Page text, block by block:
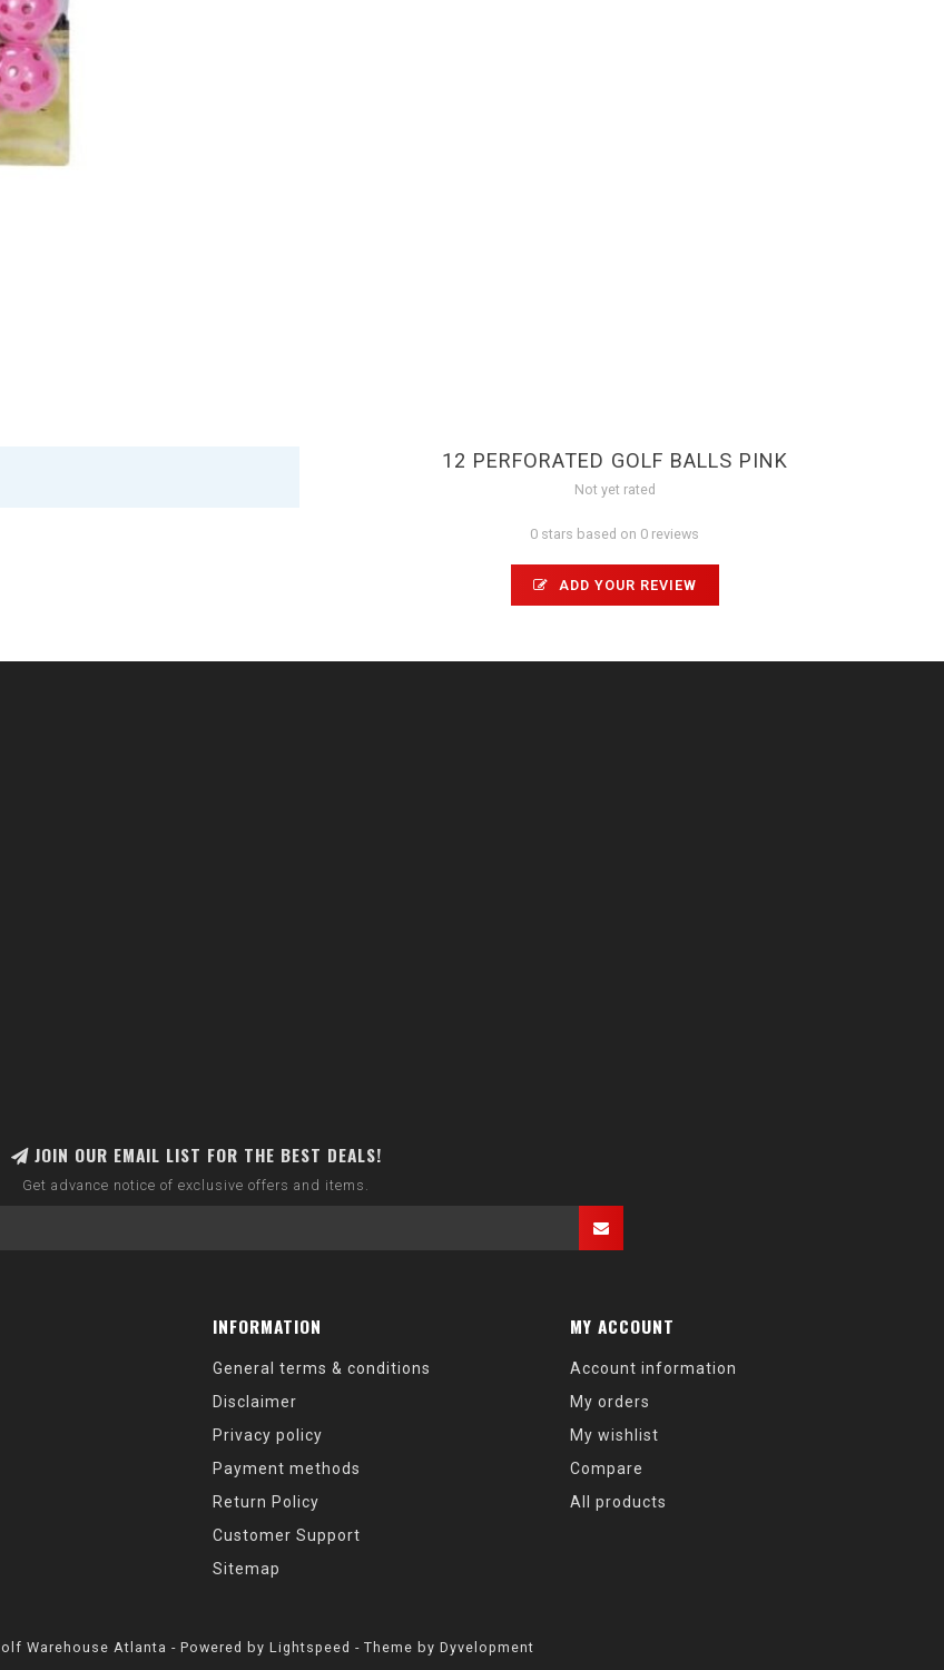
12 PERFORATED GOLF BALLS PINK
Not yet rated
0 stars based on 0 reviews
ADD YOUR REVIEW
JOIN OUR EMAIL LIST FOR THE BEST DEALS!
Get advance notice of exclusive offers and items.
INFORMATION
General terms & conditions
Disclaimer
Privacy policy
Payment methods
Return Policy
Customer Support
Sitemap
MY ACCOUNT
Account information
My orders
My wishlist
Compare
All products
Warehouse Atlanta - Powered by Lightspeed - Theme by Dyvelopment